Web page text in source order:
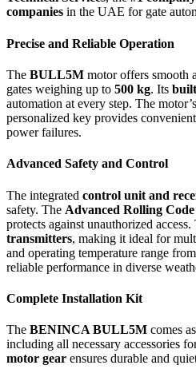
companies in the UAE for gate
Precise and Reliable Operation
The BULL5M motor offers smooth
gates weighing up to 500 kg. Its
automation at every step. The motor’s
personalized key provides
power failures.
Advanced Safety and Control
The integrated control unit and
safety. The Advanced Rolling
protects against unauthorized
transmitters, making it ideal for
and operating temperature range from
reliable performance in diverse
Complete Installation Kit
The BENINCA BULL5M comes
including all necessary accessories
motor gear ensures durable and